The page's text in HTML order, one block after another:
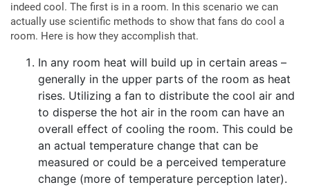
indeed cool. The first is in a room. In this scenario we can
actually use scientific methods to show that fans do cool a
room. Here is how they accomplish that.
In any room heat will build up in certain areas –
generally in the upper parts of the room as heat
rises. Utilizing a fan to distribute the cool air and
to disperse the hot air in the room can have an
overall effect of cooling the room. This could be
an actual temperature change that can be
measured or could be a perceived temperature
change (more of temperature perception later).